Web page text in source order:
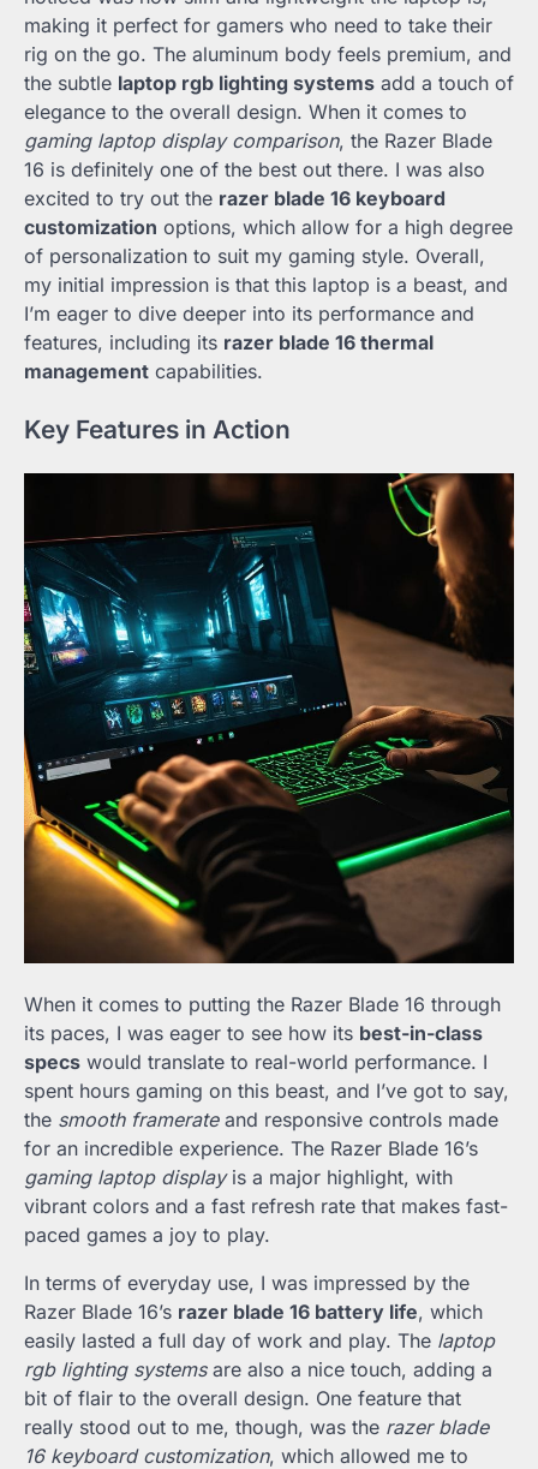
making it perfect for gamers who need to take their
rig on the go. The aluminum body feels premium, and
the subtle laptop rgb lighting systems add a touch of
elegance to the overall design. When it comes to
gaming laptop display comparison, the Razer Blade
16 is definitely one of the best out there. I was also
excited to try out the razer blade 16 keyboard
customization options, which allow for a high degree
of personalization to suit my gaming style. Overall,
my initial impression is that this laptop is a beast, and
I’m eager to dive deeper into its performance and
features, including its razer blade 16 thermal
management capabilities.
Key Features in Action
When it comes to putting the Razer Blade 16 through
its paces, I was eager to see how its best-in-class
specs would translate to real-world performance. I
spent hours gaming on this beast, and I’ve got to say,
the smooth framerateand responsive controls made
for an incredible experience. The Razer Blade 16’s
gaming laptop displayis a major highlight, with
vibrant colors and a fast refresh rate that makes fast-
paced games a joy to play.
In terms of everyday use, I was impressed by the
Razer Blade 16’s razer blade 16 battery life, which
easily lasted a full day of work and play. The laptop
rgb lighting systemsare also a nice touch, adding a
bit of flair to the overall design. One feature that
really stood out to me, though, was the razer blade
16 keyboard customization, which allowed me to